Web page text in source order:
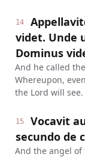
14
videt. Unde
Dominus
And he called
Whereupon,
the Lord will see.
15
Vocavit
secundo de
And the angel of